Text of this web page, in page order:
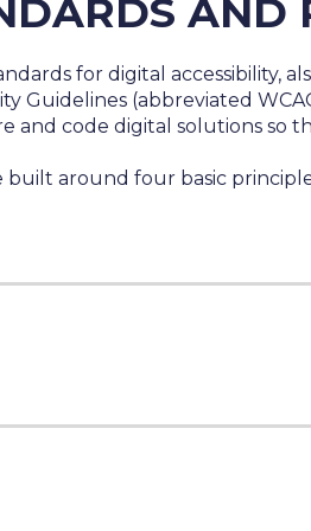
AND
for digital accessibility,
Guidelines (abbreviated
and code digital solutions so
built around four basic